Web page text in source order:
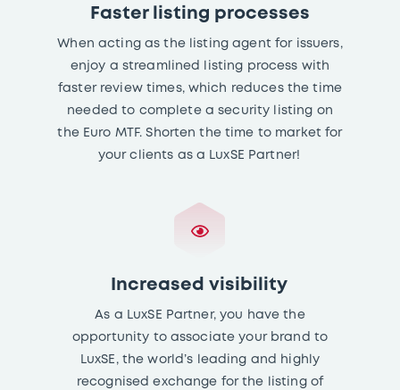
Faster listing processes
When acting as the listing agent for issuers,
enjoy a streamlined listing process with
faster review times, which reduces the time
needed to complete a security listing on
the Euro MTF. Shorten the time to market for
your clients as a LuxSE Partner!
Increased visibility
As a LuxSE Partner, you have the
opportunity to associate your brand to
LuxSE, the world’s leading and highly
recognised exchange for the listing of